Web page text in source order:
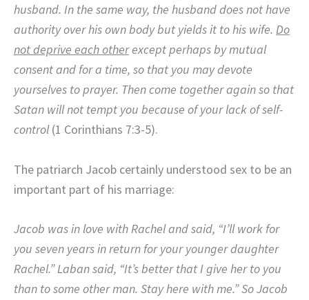
husband. In the same way, the husband does not have
authority over his own body but yields it to his wife. Do
not deprive each otherexcept perhaps by mutual
consent and for a time, so that you may devote
yourselves to prayer. Then come together again so that
Satan will not tempt you because of your lack of self-
control(1 Corinthians 7:3-5).
The patriarch Jacob certainly understood sex to be an
important part of his marriage:
Jacob was in love with Rachel and said, “I’ll work for
you seven years in return for your younger daughter
Rachel.”Laban said, “It’s better that I give her to you
than to some other man. Stay here with me.”So Jacob